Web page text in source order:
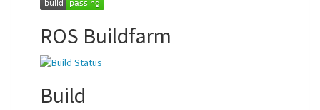
ROS Buildfarm
Build